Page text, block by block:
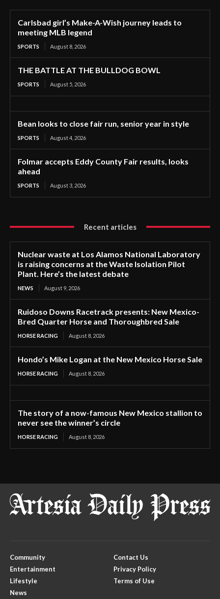
Carlsbad girl’s Make-A-Wish journey leads to
meeting MLB legend
SPORTS August 8, 2026
THE BATTLE AT THE BULLDOG BOWL
SPORTS August 5, 2026
Bean looks to close fair run, senior year in style
SPORTS August 4, 2026
Folmar accepts Eddy County Fair results, looks
ahead
SPORTS August 3, 2026
Recent articles
Nuclear waste at Los Alamos National Laboratory
is raising concerns at the Waste Isolation Pilot
Plant. Here’s the latest debate
NEWS August 9, 2026
Ruidoso Downs Racetrack presents: New Mexico-
Bred Quarter Horse and Thoroughbred Sale
HORSE RACING August 8, 2026
Hondo’s Mike Logan at the New Mexico Horse Sale
HORSE RACING August 8, 2026
The story of a now-famous New Mexico stallion to
never see the winner’s circle
HORSE RACING August 8, 2026
Community
Entertainment
Lifestyle
News
Contact Us
Privacy Policy
Terms of Use